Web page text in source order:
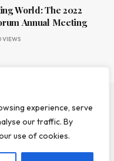
experience, serve
our traffic. By
use of cookies.
World: The 2022
Annual Meeting
VIEWS
PRIVACY POLICY
DISCLAIMER